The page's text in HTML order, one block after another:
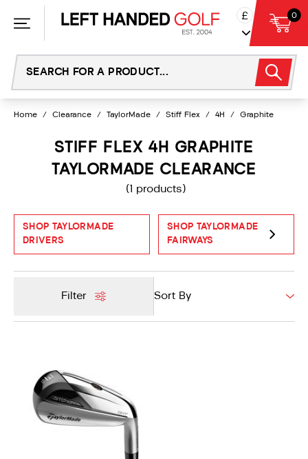
£ 0
Home / Clearance / TaylorMade / Stiff Flex / 4H / Graphite
STIFF FLEX 4H GRAPHITE
TAYLORMADE CLEARANCE
(1 products)
SHOP TAYLORMADE
DRIVERS
SHOP TAYLORMADE
FAIRWAYS
Filter